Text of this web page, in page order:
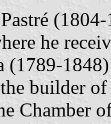
he
(1789-
builder of
Chamber